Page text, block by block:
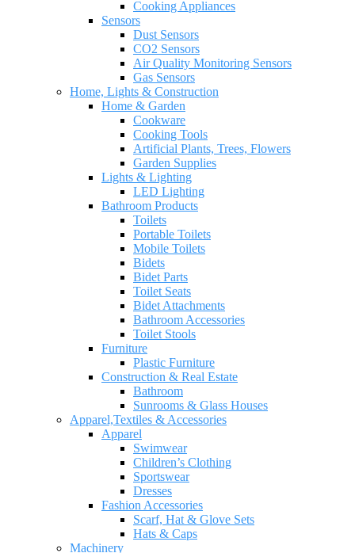
Cooking Appliances
Sensors
Dust Sensors
CO2 Sensors
Air Quality Monitoring Sensors
Gas Sensors
Home, Lights & Construction
Home & Garden
Cookware
Cooking Tools
Artificial Plants, Trees, Flowers
Garden Supplies
Lights & Lighting
LED Lighting
Bathroom Products
Toilets
Portable Toilets
Mobile Toilets
Bidets
Bidet Parts
Toilet Seats
Bidet Attachments
Bathroom Accessories
Toilet Stools
Furniture
Plastic Furniture
Construction & Real Estate
Bathroom
Sunrooms & Glass Houses
Apparel,Textiles & Accessories
Apparel
Swimwear
Children’s Clothing
Sportswear
Dresses
Fashion Accessories
Scarf, Hat & Glove Sets
Hats & Caps
Machinery